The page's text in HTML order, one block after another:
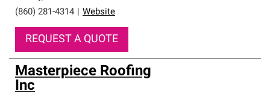
(860) 281-4314
Website
REQUEST A QUOTE
Masterpiece Roofing
Inc